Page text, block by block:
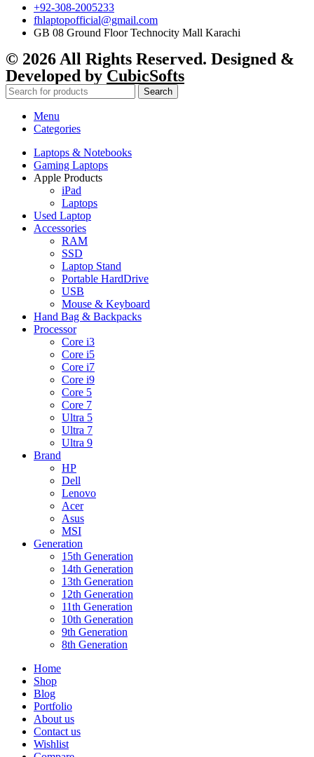
+92-308-2005233
fhlaptopofficial@gmail.com
GB 08 Ground Floor Technocity Mall Karachi
© 2026 All Rights Reserved. Designed &
Developed by CubicSofts
Search
Menu
Categories
Laptops & Notebooks
Gaming Laptops
Apple Products
iPad
Laptops
Used Laptop
Accessories
RAM
SSD
Laptop Stand
Portable HardDrive
USB
Mouse & Keyboard
Hand Bag & Backpacks
Processor
Core i3
Core i5
Core i7
Core i9
Core 5
Core 7
Ultra 5
Ultra 7
Ultra 9
Brand
HP
Dell
Lenovo
Acer
Asus
MSI
Generation
15th Generation
14th Generation
13th Generation
12th Generation
11th Generation
10th Generation
9th Generation
8th Generation
Home
Shop
Blog
Portfolio
About us
Contact us
Wishlist